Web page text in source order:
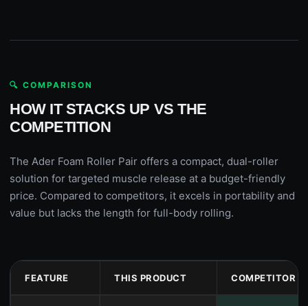
🔍 COMPARISON
HOW IT STACKS UP VS THE
COMPETITION
The Ader Foam Roller Pair offers a compact, dual-roller
solution for targeted muscle release at a budget-friendly
price. Compared to competitors, it excels in portability and
value but lacks the length for full-body rolling.
FEATURE THIS PRODUCT COMPETITOR A